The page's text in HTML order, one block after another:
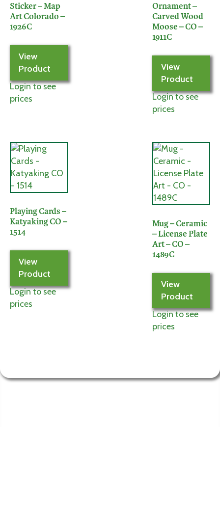
Sticker – Map
Art Colorado –
1926C
View
Product
Login to see
prices
Ornament –
Carved Wood
Moose – CO –
1911C
View
Product
Login to see
prices
Playing Cards –
Katyaking CO –
1514
View
Product
Login to see
prices
Mug – Ceramic
– License Plate
Art – CO –
1489C
View
Product
Login to see
prices